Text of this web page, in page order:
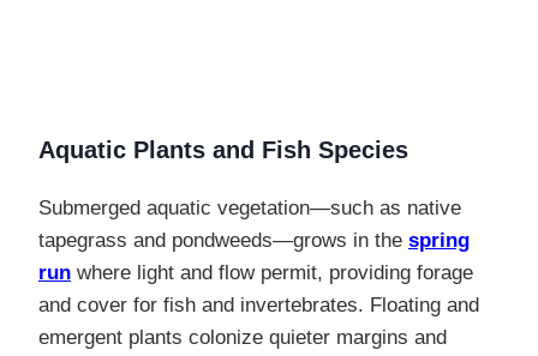
Aquatic Plants and Fish Species
Submerged aquatic vegetation—such as native
tapegrass and pondweeds—grows in the spring
run where light and flow permit, providing forage
and cover for fish and invertebrates. Floating and
emergent plants colonize quieter margins and